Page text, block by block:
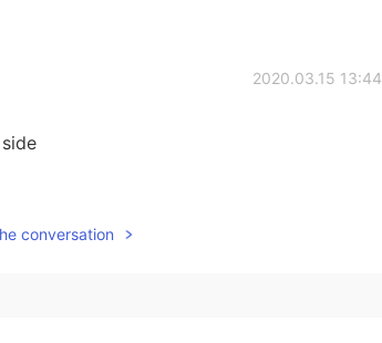
2020.03.15 13:44
conversation